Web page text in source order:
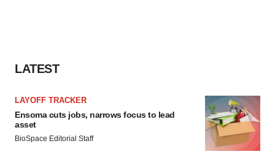
LATEST
LAYOFF TRACKER
Ensoma cuts jobs, narrows focus to lead
asset
BioSpace Editorial Staff